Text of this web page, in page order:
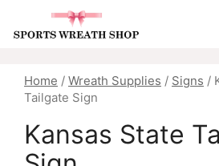
Home / Wreath Supplies / Signs /
Tailgate Sign
Kansas State